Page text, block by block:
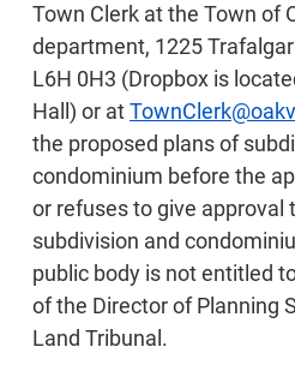
Town Clerk at the Town of
department, 1225 Trafalgar
L6H 0H3 (Dropbox is
Hall) or at
the proposed plans of
condominium before the
or refuses to give approval
subdivision and
public body is not entitled
of the Director of Planning
Land Tribunal.